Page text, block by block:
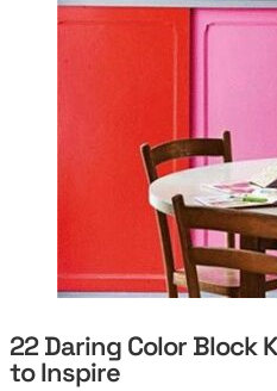
22 Daring Color Block
to Inspire